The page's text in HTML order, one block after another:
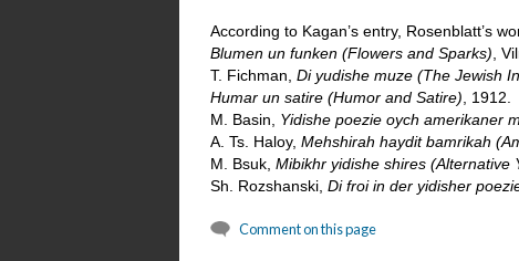
According to Kagan’s entry, Rosenblatt’s
Blumen un funken (Flowers and Sparks) ,
T. Fichman,Di yudishe muze (The Jewish
Humar un satire (Humor and Satire) , 1912.
M. Basin, Yidishe poezie oych amerikaner
A. Ts. Haloy,Mehshirah haydit bamrikah
M. Bsuk,Mibikhr yidishe shires (Alternative
Sh. Rozshanski,Di froi in der yidisher
Comment on this page